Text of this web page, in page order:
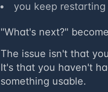
you keep
"What's next?"
The issue isn't that
It's that you haven't
something usable.